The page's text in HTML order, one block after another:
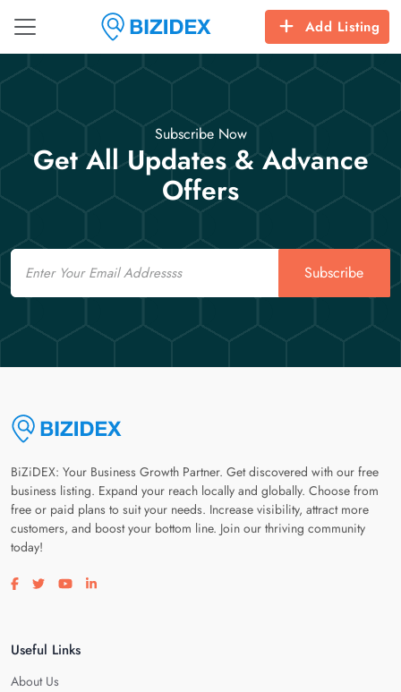
Add Listing
Subscribe Now
Get All Updates & Advance
Offers
Email
Subscribe
BiZiDEX: Your Business Growth Partner. Get discovered with our free
business listing. Expand your reach locally and globally. Choose from
free or paid plans to suit your needs. Increase visibility, attract more
customers, and boost your bottom line. Join our thriving community
today!
Visit our facebook page
Visit our twitter page
Visit our youtube page
Visit our linkedin page
Useful Links
About Us